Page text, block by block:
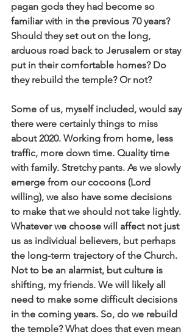
pagan gods they had become so
familiar with in the previous 70 years?
Should they set out on the long,
arduous road back to Jerusalem or stay
put in their comfortable homes? Do
they rebuild the temple? Or not?
Some of us, myself included, would say
there were certainly things to miss
about 2020. Working from home, less
traffic, more down time. Quality time
with family. Stretchy pants. As we slowly
emerge from our cocoons (Lord
willing), we also have some decisions
to make that we should not take lightly.
Whatever we choose will affect not just
us as individual believers, but perhaps
the long-term trajectory of the Church.
Not to be an alarmist, but culture is
shifting, my friends. We will likely all
need to make some difficult decisions
in the coming years. So, do we rebuild
the temple? What does that even mean